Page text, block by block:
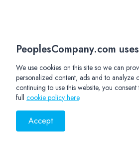
PeoplesCompany.com
We use cookies on this site so we can
personalized content, ads and to analyze
continuing to use this website, you
full cookie policy here.
Accept